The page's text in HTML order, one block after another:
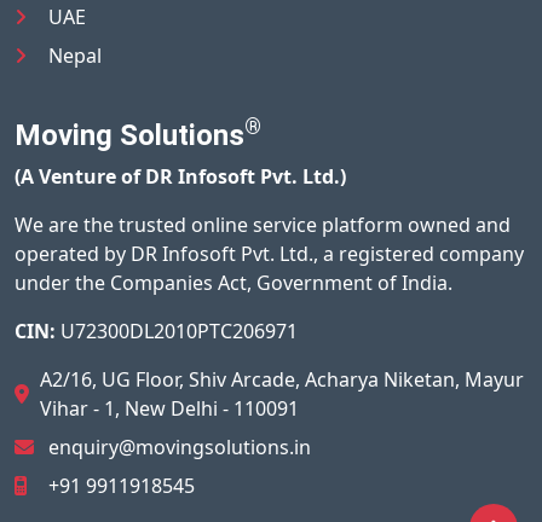
UAE
Nepal
Moving Solutions®
(A Venture of DR Infosoft Pvt. Ltd.)
We are the trusted online service platform owned and
operated by DR Infosoft Pvt. Ltd., a registered company
under the Companies Act, Government of India.
CIN: U72300DL2010PTC206971
A2/16, UG Floor, Shiv Arcade, Acharya Niketan, Mayur
Vihar - 1, New Delhi - 110091
enquiry@movingsolutions.in
+91 9911918545